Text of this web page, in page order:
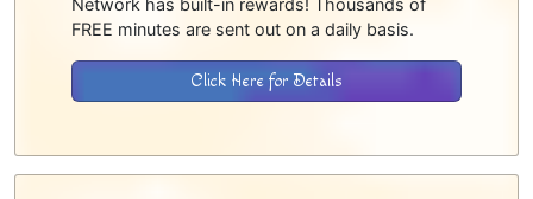
FREE minutes are sent out on a daily basis.
Click Here for Details